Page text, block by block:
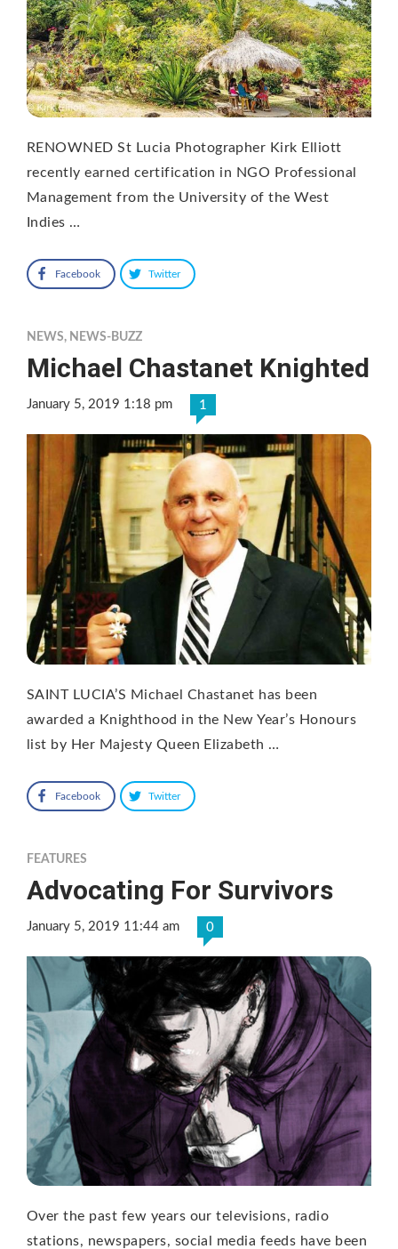
RENOWNED St Lucia Photographer Kirk Elliott
recently earned certification in NGO Professional
Management from the University of the West
Indies …
Facebook Twitter
NEWS, NEWS-BUZZ
Michael Chastanet Knighted
January 5, 2019 1:18 pm 1
SAINT LUCIA’S Michael Chastanet has been
awarded a Knighthood in the New Year’s Honours
list by Her Majesty Queen Elizabeth …
Facebook Twitter
FEATURES
Advocating For Survivors
January 5, 2019 11:44 am 0
Over the past few years our televisions, radio
stations, newspapers, social media feeds have been